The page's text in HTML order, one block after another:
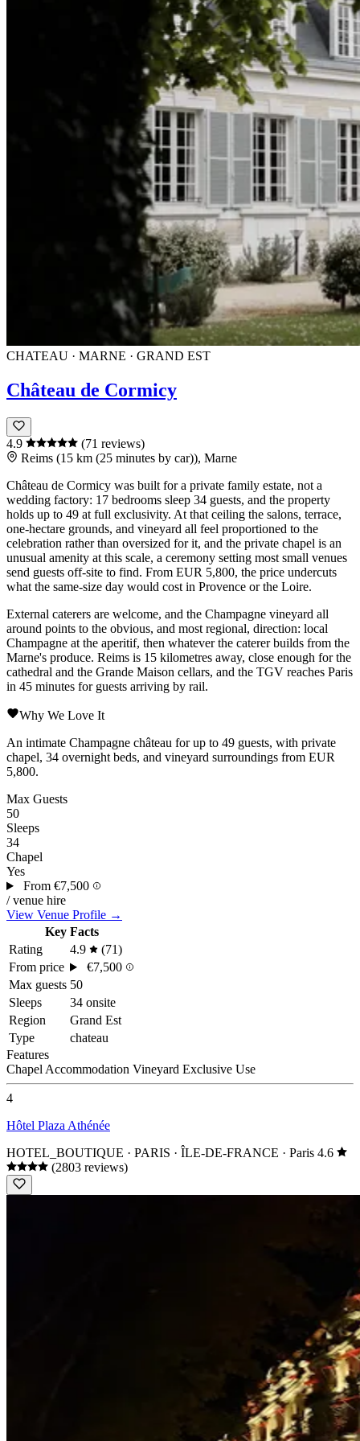
CHATEAU · MARNE · GRAND EST
Château de Cormicy
4.9
(71 reviews)
Reims (15 km (25 minutes by car)), Marne
Château de Cormicy was built for a private family estate, not a
wedding factory: 17 bedrooms sleep 34 guests, and the property
holds up to 49 at full exclusivity. At that ceiling the salons, terrace,
one-hectare grounds, and vineyard all feel proportioned to the
celebration rather than oversized for it, and the private chapel is an
unusual amenity at this scale, a ceremony setting most small venues
send guests off-site to find. From EUR 5,800, the price undercuts
what the same-size day would cost in Provence or the Loire.
External caterers are welcome, and the Champagne vineyard all
around points to the obvious, and most regional, direction: local
Champagne at the aperitif, then whatever the caterer builds from the
Marne's produce. Reims is 15 kilometres away, close enough for the
cathedral and the Grande Maison cellars, and the TGV reaches Paris
in 45 minutes for guests arriving by rail.
Why We Love It
An intimate Champagne château for up to 49 guests, with private
chapel, 34 overnight beds, and vineyard surroundings from EUR
5,800.
Max Guests
50
Sleeps
34
Chapel
Yes
From €7,500
/ venue hire
View Venue Profile →
Key Facts
Rating
4.9
(71)
From price
€7,500
Max guests 50
Sleeps
34 onsite
Region
Grand Est
Type
chateau
Features
Chapel Accommodation Vineyard Exclusive Use
4
Hôtel Plaza Athénée
HOTEL_BOUTIQUE · PARIS · ÎLE-DE-FRANCE · Paris 4.6
(2803 reviews)